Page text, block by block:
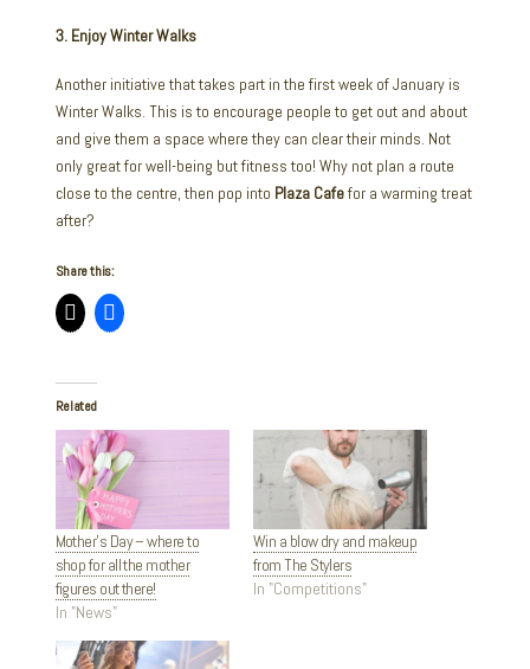
3. Enjoy Winter Walks
Another initiative that takes part in the first week of January is
Winter Walks. This is to encourage people to get out and about
and give them a space where they can clear their minds. Not
only great for well-being but fitness too! Why not plan a route
close to the centre, then pop into Plaza Cafefor a warming treat
after?
Share this:
Related
Mother’s Day – where to
shop for all the mother
figures out there!
In "News"
Win a blow dry and makeup
from The Stylers
In "Competitions"